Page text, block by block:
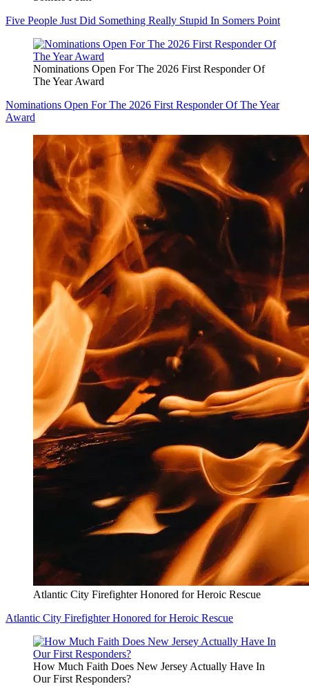
Five People Just Did Something Really Stupid In Somers Point
Nominations Open For The 2026 First Responder Of
The Year Award
Nominations Open For The 2026 First Responder Of The Year
Award
Atlantic City Firefighter Honored for Heroic Rescue
Atlantic City Firefighter Honored for Heroic Rescue
How Much Faith Does New Jersey Actually Have In
Our First Responders?